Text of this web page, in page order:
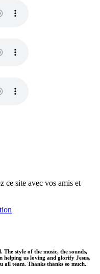
ce site avec vos amis et
The style of the music, the sounds,
helping us loving and glorify Jesus.
all team. Thanks thanks so much.